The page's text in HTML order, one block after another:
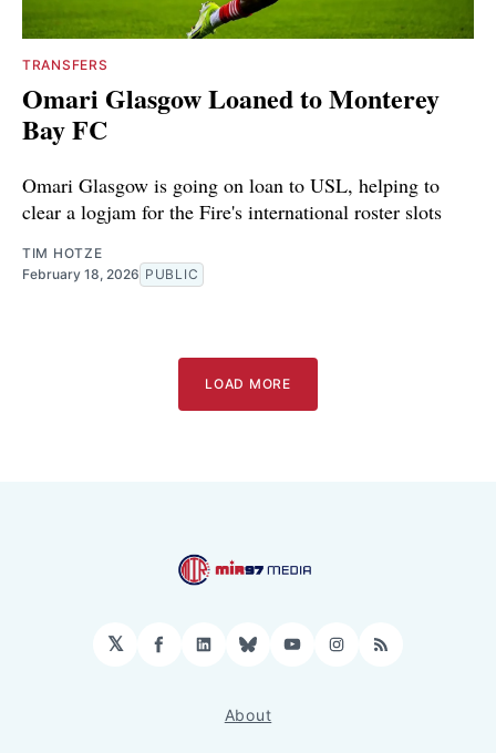
TRANSFERS
Omari Glasgow Loaned to Monterey
Bay FC
Omari Glasgow is going on loan to USL, helping to
clear a logjam for the Fire's international roster slots
TIM HOTZE
February 18, 2026 PUBLIC
LOAD MORE
𝕏 Facebook
LinkedIn
BlueskyYouTubeInstagram
RSS
About